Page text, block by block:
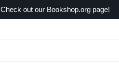
Check out our Bookshop.org page!